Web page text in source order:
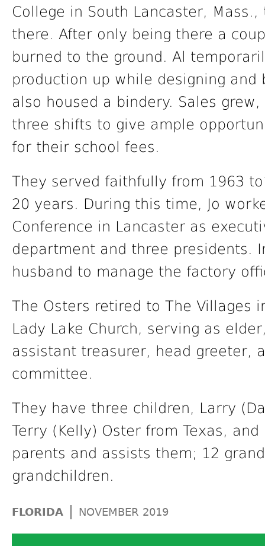
College in South Lancaster,
there. After only being there a
burned to the ground. Al
production up while designing
also housed a bindery. Sales
three shifts to give ample
for their school fees.
They served faithfully from 1963
20 years. During this time, Jo
Conference in Lancaster as
department and three presidents.
husband to manage the factory
The Osters retired to The Villages
Lady Lake Church, serving as
assistant treasurer, head greeter,
committee.
They have three children, Larry
Terry (Kelly) Oster from Texas,
parents and assists them; 12
grandchildren.
FLORIDA | NOVEMBER 2019